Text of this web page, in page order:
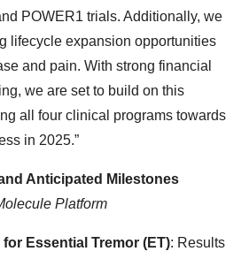
POWER1 trials. Additionally, we
lifecycle expansion opportunities
and pain. With strong financial
we are set to build on this
all four clinical programs towards
in 2025.”
Anticipated Milestones
Platform
Essential Tremor (ET): Results